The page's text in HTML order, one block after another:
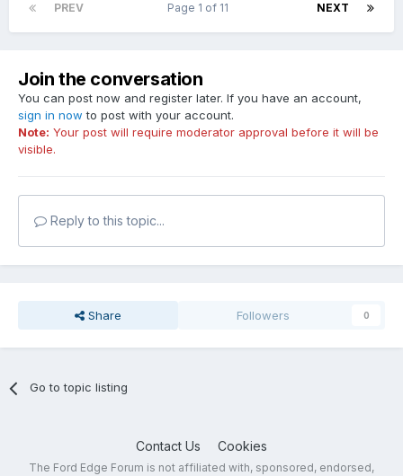
PREV NEXT
Page 1 of 11
Join the conversation
You can post now and register later. If you have an account,
sign in now to post with your account.
Note: Your post will require moderator approval before it will be
visible.
Reply to this topic...
Share Followers 0
Go to topic listing
Contact Us Cookies
The Ford Edge Forum is not affiliated with, sponsored, endorsed,